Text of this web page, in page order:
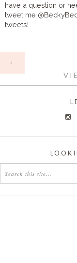
have a question or
tweet me
tweets!
‹